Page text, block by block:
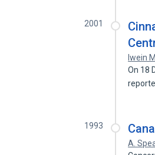
2001
Iwein
On 18
1993
A.